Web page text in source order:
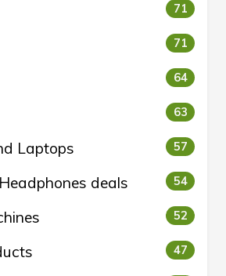
71
71
64
63
Laptops 57
deals 54
52
47